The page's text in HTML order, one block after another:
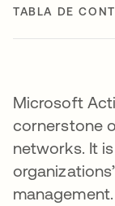
TABLA DE
Microsoft
cornerstone
networks. It